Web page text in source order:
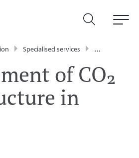
Specialised services
of CO₂
in